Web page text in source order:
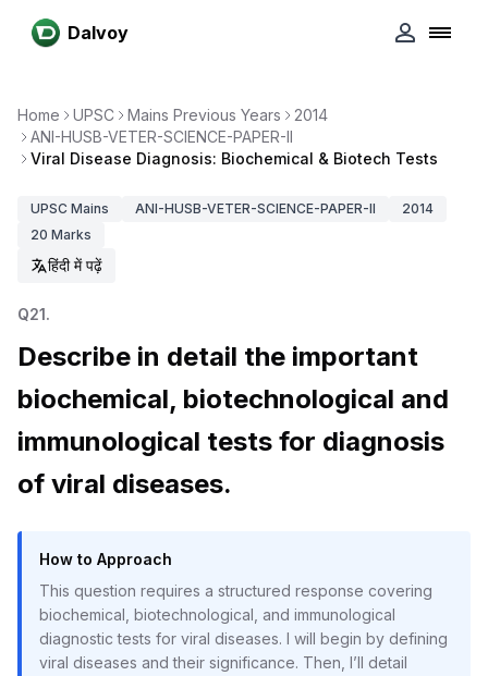
Dalvoy
Home UPSC Mains Previous Years
2014
ANI-HUSB-VETER-SCIENCE-PAPER-II
Viral Disease Diagnosis: Biochemical & Biotech Tests
UPSC Mains ANI-HUSB-VETER-SCIENCE-PAPER-II
2014
20 Marks
हिंदी में पढ़ें
Q21.
Describe in detail the important
biochemical, biotechnological and
immunological tests for diagnosis
of viral diseases.
How to Approach
This question requires a structured response covering
biochemical, biotechnological, and immunological
diagnostic tests for viral diseases. I will begin by defining
viral diseases and their significance. Then, I’ll detail